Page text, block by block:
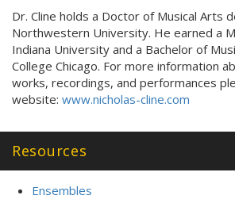
Dr. Cline holds a Doctor of Musical Arts
Northwestern University. He earned a
Indiana University and a Bachelor of
College Chicago. For more information
works, recordings, and performances
website: www.nicholas-cline.com
Resources
Ensembles